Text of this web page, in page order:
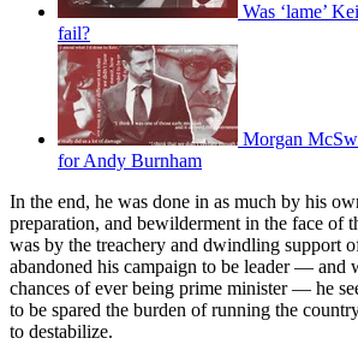
Was ‘lame’
fail?
Morgan
for Andy Burnham
In the end, he was done in as much by his
preparation, and bewilderment in the face of
was by the treachery and dwindling support
abandoned his campaign to be leader — and
chances of ever being prime minister — he
to be spared the burden of running the
to destabilize.